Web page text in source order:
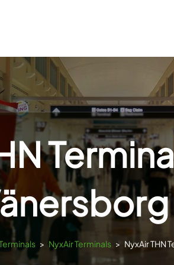
> NyxAir Terminals > NyxAir THN